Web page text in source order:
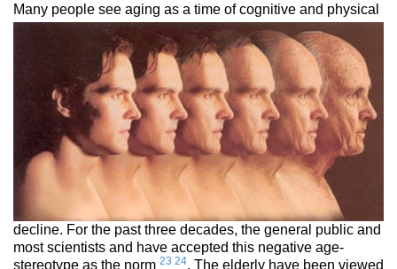
Many people see aging as a time of cognitive and physical
decline. For the past three decades, the general public and
most scientists and have accepted this negative age-
stereotype as the norm 23 24. The elderly have been viewed